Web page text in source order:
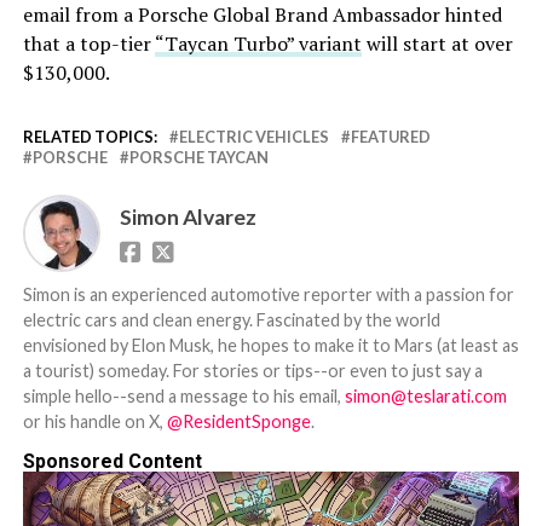
email from a Porsche Global Brand Ambassador hinted
that a top-tier“Taycan Turbo” variant will start at over
$130,000.
RELATED TOPICS: ELECTRIC VEHICLES
FEATURED
PORSCHE
PORSCHE TAYCAN
Simon Alvarez
Simon is an experienced automotive reporter with a passion for
electric cars and clean energy. Fascinated by the world
envisioned by Elon Musk, he hopes to make it to Mars (at least as
a tourist) someday. For stories or tips--or even to just say a
simple hello--send a message to his email, simon@teslarati.com
or his handle on X, @ResidentSponge.
Sponsored Content